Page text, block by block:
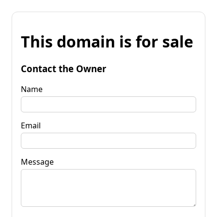
This domain is for sale
Contact the Owner
Name
Email
Message